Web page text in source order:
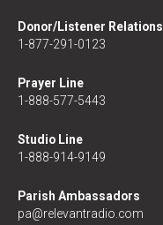
Donor/Listener Relations
1-877-291-0123
Prayer Line
1-888-577-5443
Studio Line
1-888-914-9149
Parish Ambassadors
pa@relevantradio.com